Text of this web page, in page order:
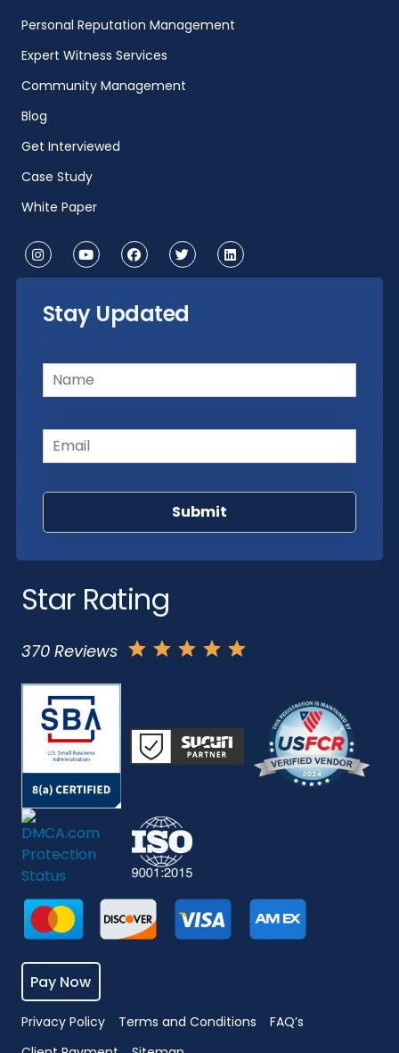
Personal Reputation Management
Expert Witness Services
Community Management
Blog
Get Interviewed
Case Study
White Paper
Stay Updated
Name(Required)
Email(Required)
Star Rating
370 Reviews
Pay Now
Privacy Policy Terms and Conditions
FAQ’s